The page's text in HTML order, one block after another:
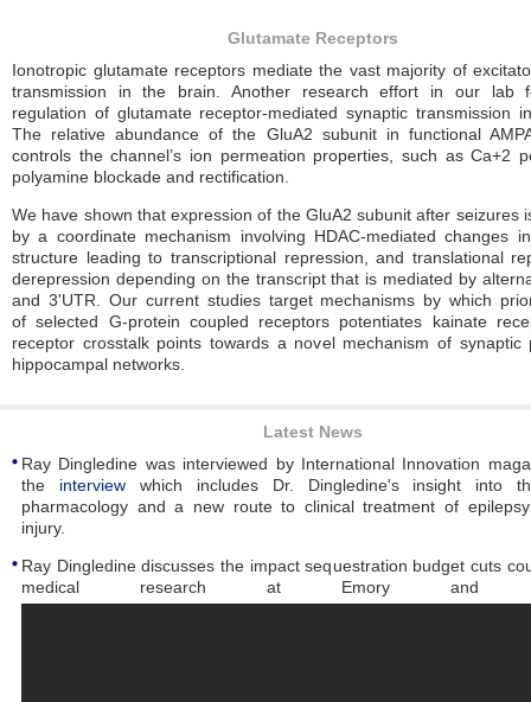
Glutamate Receptors
Ionotropic glutamate receptors mediate the vast majority of
transmission in the brain. Another research effort in our lab
regulation of glutamate receptor-mediated synaptic transmission
The relative abundance of the GluA2 subunit in functional
controls the channel’s ion permeation properties, such as Ca+2
polyamine blockade and rectification.
We have shown that expression of the GluA2 subunit after seizures
by a coordinate mechanism involving HDAC-mediated changes
structure leading to transcriptional repression, and translational
derepression depending on the transcript that is mediated by
and 3'UTR. Our current studies target mechanisms by which
ofselected G-protein coupled receptors potentiates kainate
receptor crosstalk points towards a novel mechanism of synaptic
hippocampal networks.
Latest News
Ray Dingledine was interviewed by International Innovation
the interviewwhich includes Dr. Dingledine's insight into
pharmacology and a new route to clinical treatment of
injury.
Ray Dingledine discusses the impact sequestration budget cuts
medical research at Emory and